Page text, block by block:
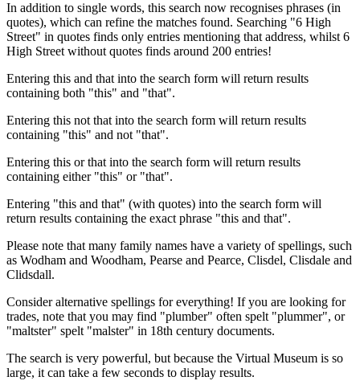
In addition to single words, this search now recognises phrases (in
quotes), which can refine the matches found. Searching "6 High
Street" in quotes finds only entries mentioning that address, whilst 6
High Street without quotes finds around 200 entries!
Entering this and that into the search form will return results
containing both "this" and "that".
Entering this not that into the search form will return results
containing "this" and not "that".
Entering this or that into the search form will return results
containing either "this" or "that".
Entering "this and that" (with quotes) into the search form will
return results containing the exact phrase "this and that".
Please note that many family names have a variety of spellings, such
as Wodham and Woodham, Pearse and Pearce, Clisdel, Clisdale and
Clidsdall.
Consider alternative spellings for everything! If you are looking for
trades, note that you may find "plumber" often spelt "plummer", or
"maltster" spelt "malster" in 18th century documents.
The search is very powerful, but because the Virtual Museum is so
large, it can take a few seconds to display results.